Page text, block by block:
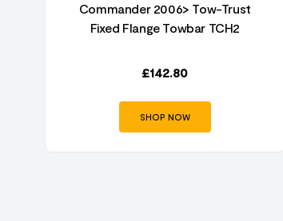
Commander 2006> Tow-Trust
Fixed Flange Towbar TCH2
£142.80
SHOP NOW